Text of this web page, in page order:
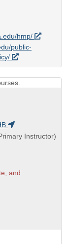
hmp/
public-
Instructor)
and